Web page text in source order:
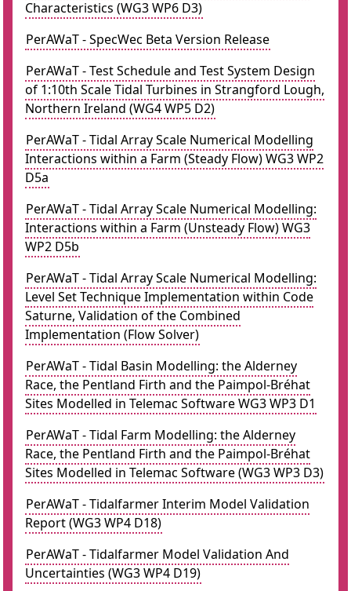
Characteristics (WG3 WP6 D3)
PerAWaT - SpecWec Beta Version Release
PerAWaT - Test Schedule and Test System Design
of 1:10th Scale Tidal Turbines in Strangford Lough,
Northern Ireland (WG4 WP5 D2)
PerAWaT - Tidal Array Scale Numerical Modelling
Interactions within a Farm (Steady Flow) WG3 WP2
D5a
PerAWaT - Tidal Array Scale Numerical Modelling:
Interactions within a Farm (Unsteady Flow) WG3
WP2 D5b
PerAWaT - Tidal Array Scale Numerical Modelling:
Level Set Technique Implementation within Code
Saturne, Validation of the Combined
Implementation (Flow Solver)
PerAWaT - Tidal Basin Modelling: the Alderney
Race, the Pentland Firth and the Paimpol-Bréhat
Sites Modelled in Telemac Software WG3 WP3 D1
PerAWaT - Tidal Farm Modelling: the Alderney
Race, the Pentland Firth and the Paimpol-Bréhat
Sites Modelled in Telemac Software (WG3 WP3 D3)
PerAWaT - Tidalfarmer Interim Model Validation
Report (WG3 WP4 D18)
PerAWaT - Tidalfarmer Model Validation And
Uncertainties (WG3 WP4 D19)